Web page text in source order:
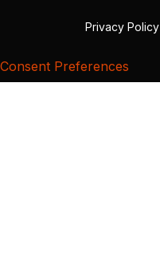
Privacy Policy
Consent Preferences